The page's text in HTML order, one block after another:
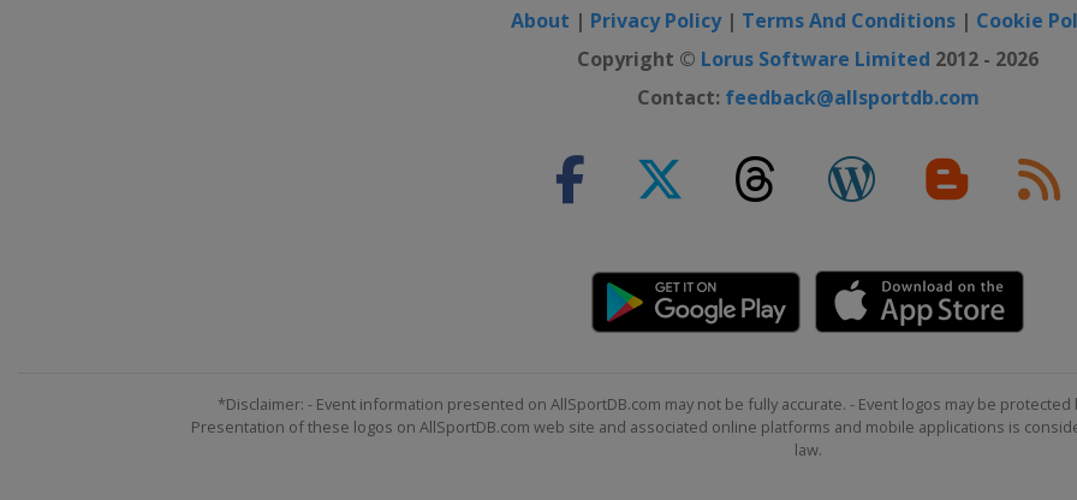
25 - 27 March 2022 SlopestyleAbout | Privacy Policy| Terms And Conditions | Cookie
Copyright © Lorus Software Limited 2012 - 2026
Contact: feedback@allsportdb.com
*Disclaimer: - Event information presented on AllSportDB.com may not be fully accurate. - Event logos may be
Presentation of these logos on AllSportDB.com web site and associated online platforms and mobile applications is
law.